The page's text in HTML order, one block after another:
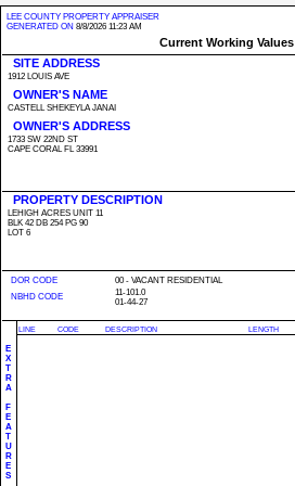
LEE COUNTY PROPERTY APPRAISER
GENERATED ON 8/8/2026 11:23 AM
Current Working Values
SITE ADDRESS
1912 LOUIS AVE
OWNER'S NAME
CASTELL SHEKEYLA JANAI
OWNER'S ADDRESS
1733 SW 22ND ST
CAPE CORAL FL 33991
PROPERTY DESCRIPTION
LEHIGH ACRES UNIT 11
BLK 42 DB 254 PG 90
LOT 6
DOR CODE
00 - VACANT RESIDENTIAL
NBHD CODE
11-101.0
01-44-27
E
X
T
R
A
F
E
A
T
U
R
E
S
LINE CODE DESCRIPTION LENGTH